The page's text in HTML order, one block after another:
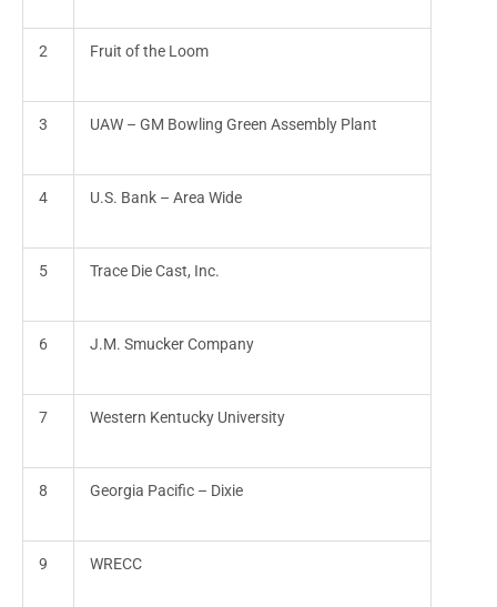
2 Fruit of the Loom
3 UAW – GM Bowling Green Assembly Plant
4 U.S. Bank – Area Wide
5 Trace Die Cast, Inc.
6 J.M. Smucker Company
7 Western Kentucky University
8 Georgia Pacific – Dixie
9 WRECC